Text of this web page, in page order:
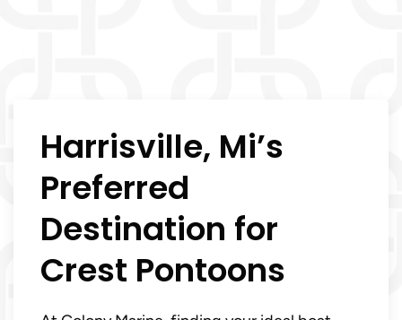
Harrisville, Mi’s
Preferred
Destination for
Crest Pontoons